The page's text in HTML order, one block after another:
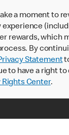
a moment to
rewards,
By
Statement
to have a right
Rights Center.